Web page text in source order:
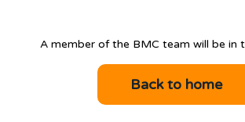
A member of the BMC team will be in
Back to home